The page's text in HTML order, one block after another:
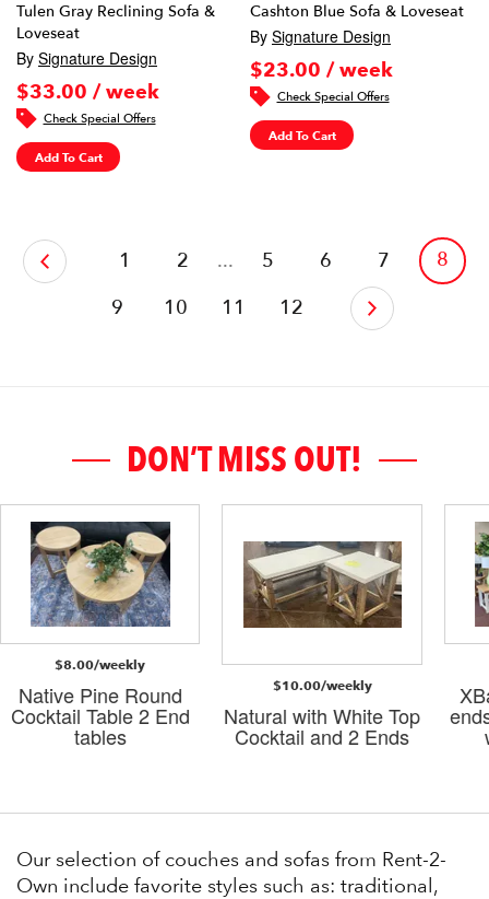
Tulen Gray Reclining Sofa &
Loveseat
By Signature Design
$33.00 / week
Check Special Offers
Add To Cart
Cashton Blue Sofa & Loveseat
By Signature Design
$23.00 / week
Check Special Offers
Add To Cart
‹ 1 2 ... 5 6 7
8
9
10 11 12 ›
DON’T MISS OUT!
$8.00/weekly
Native Pine Round
Cocktail Table 2 End
tables
$10.00/weekly
Natural with White Top
Cocktail and 2 Ends
Our selection of couches and sofas from Rent-2-
Own include favorite styles such as: traditional,